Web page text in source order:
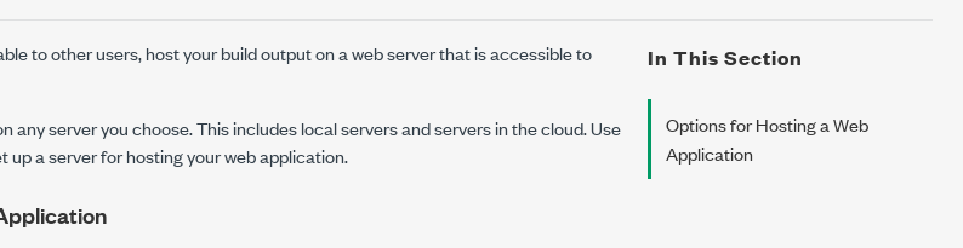
to other users, host your build output on a web server that is accessible to
any server you choose. This includes local servers and servers in the cloud. Use
up a server for hosting your web application.
In This Section
Options for Hosting a Web
Application